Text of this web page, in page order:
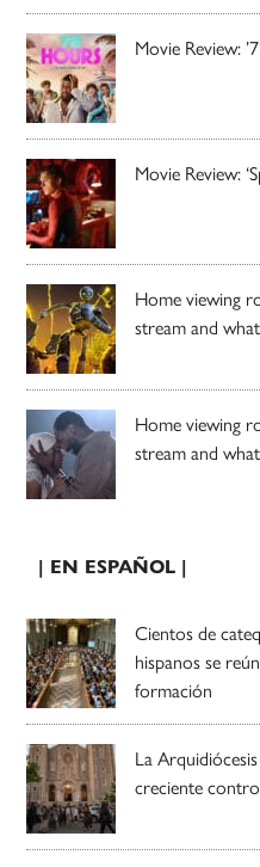
Movie Review:
Movie Review:
Home viewing
stream and
Home viewing
stream and
| EN ESPAÑOL |
Cientos de
hispanos se
formación
La
creciente